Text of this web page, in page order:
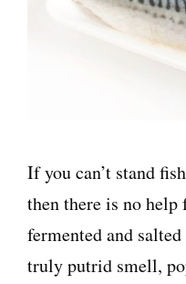
If you can’t stand
then there is no
fermented and
truly putrid smell,